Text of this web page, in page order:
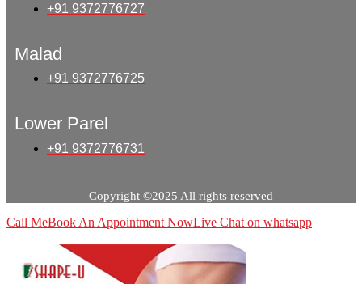
+91 9372776727
Malad
+91 9372776725
Lower Parel
+91 9372776731
Copyright ©2025 All rights reserved
Call MeBook An Appointment NowLive Chat on whatsapp